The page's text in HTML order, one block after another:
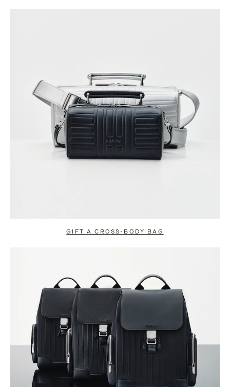
GIFT A CROSS-BODY BAG